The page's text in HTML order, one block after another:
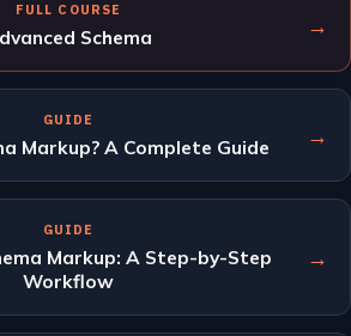
FULL COURSE
Schema →
GUIDE
Markup? A Complete Guide →
GUIDE
Markup: A Step-by-Step
Workflow
→